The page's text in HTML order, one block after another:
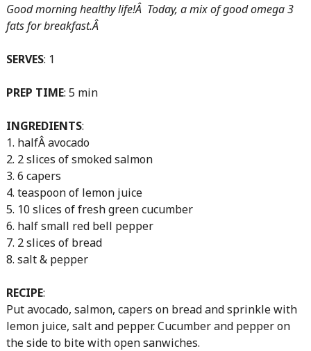
Good morning healthy life!Â Today, a mix of good omega 3
fats for breakfast.Â
SERVES: 1
PREP TIME: 5 min
INGREDIENTS:
1. halfÂ avocado
2. 2 slices of smoked salmon
3. 6 capers
4. teaspoon of lemon juice
5. 10 slices of fresh green cucumber
6. half small red bell pepper
7. 2 slices of bread
8. salt & pepper
RECIPE:
Put avocado, salmon, capers on bread and sprinkle with
lemon juice, salt and pepper. Cucumber and pepper on
the side to bite with open sanwiches.